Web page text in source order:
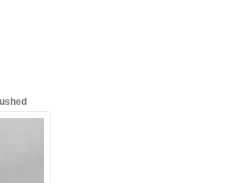
in Stainless Steel